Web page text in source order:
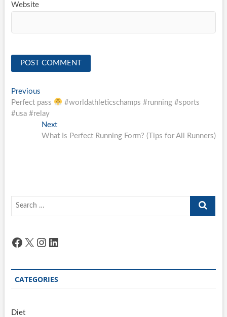
Website
Post
navigation
PreviousPrevious
post:
Perfect pass
#worldathleticschamps #running #sports
#usa #relay
NextNext
post:
What Is Perfect Running Form? (Tips for All Runners)
Search
Facebook
X Instagram
LinkedIn
CATEGORIES
Diet